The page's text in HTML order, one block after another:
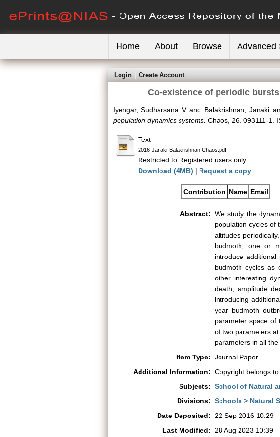
Home About Browse Advanced
Login Create Account
Co-existence of periodic
Iyengar, Sudharsana Vand Balakrishnan, Janaki
population dynamics systems. Chaos, 26. 093111-1.
Text
2016-Janaki-Balakrishnan-Chaos.pdf
Restricted to Registered users only
Download (4MB) | Request a copy
Contribution Name Email
Abstract: We study the
population cycles of
altitudes
budmoth, one or
introduce
budmoth cycles as
other interesting
death, amplitude
introducing
year budmoth
parameter space of
of two parameters
parameters in all
Item Type: Journal Paper
Additional Information: Copyright belongs
Subjects: School of Natural
Divisions: Schools > Natural
Date Deposited:
22 Sep 2016 10:29
Last Modified:
28 Aug 2023 10:39